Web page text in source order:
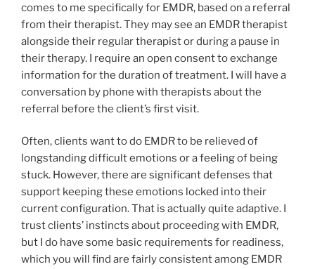
comes to me specifically for EMDR, based on a referral
from their therapist. They may see an EMDR therapist
alongside their regular therapist or during a pause in
their therapy. I require an open consent to exchange
information for the duration of treatment. I will have a
conversation by phone with therapists about the
referral before the client’s first visit.
Often, clients want to do EMDR to be relieved of
longstanding difficult emotions or a feeling of being
stuck. However, there are significant defenses that
support keeping these emotions locked into their
current configuration. That is actually quite adaptive. I
trust clients’ instincts about proceeding with EMDR,
but I do have some basic requirements for readiness,
which you will find are fairly consistent among EMDR